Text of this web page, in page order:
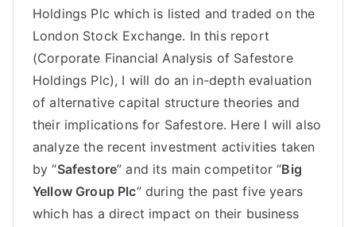
Holdings Plc which is listed and traded on the
London Stock Exchange. In this report
(Corporate Financial Analysis of Safestore
Holdings Plc), I will do an in-depth evaluation
of alternative capital structure theories and
their implications for Safestore. Here I will also
analyze the recent investment activities taken
by “Safestore” and its main competitor “Big
Yellow Group Plc” during the past five years
which has a direct impact on their business